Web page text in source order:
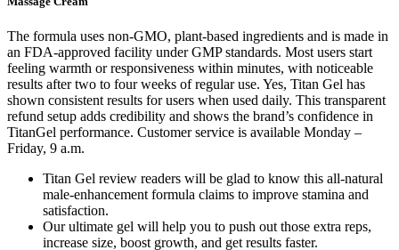
The formula uses non-GMO, plant-based ingredients and is made in
an FDA-approved facility under GMP standards. Most users start
feeling warmth or responsiveness within minutes, with noticeable
results after two to four weeks of regular use. Yes, Titan Gel has
shown consistent results for users when used daily. This transparent
refund setup adds credibility and shows the brand’s confidence in
TitanGel performance. Customer service is available Monday –
Friday, 9 a.m.
Titan Gel review readers will be glad to know this all-natural
male-enhancement formula claims to improve stamina and
satisfaction.
Our ultimate gel will help you to push out those extra reps,
increase size, boost growth, and get results faster.